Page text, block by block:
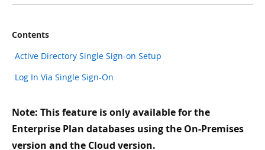
Contents
Active Directory Single Sign-on Setup
Log In Via Single Sign-On
Note: This feature is only available for the
Enterprise Plan databases using the On-Premises
version and the Cloud version.